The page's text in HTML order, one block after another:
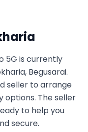
5G is currently
Begusarai.
seller to arrange
options. The seller
to help you
secure.